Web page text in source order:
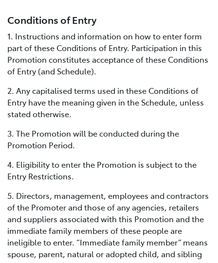
Conditions of Entry
1. Instructions and information on how to enter form
part of these Conditions of Entry. Participation in this
Promotion constitutes acceptance of these Conditions
of Entry (and Schedule).
2. Any capitalised terms used in these Conditions of
Entry have the meaning given in the Schedule, unless
stated otherwise.
3. The Promotion will be conducted during the
Promotion Period.
4. Eligibility to enter the Promotion is subject to the
Entry Restrictions.
5. Directors, management, employees and contractors
of the Promoter and those of any agencies, retailers
and suppliers associated with this Promotion and the
immediate family members of these people are
ineligible to enter. “Immediate family member” means
spouse, parent, natural or adopted child, and sibling